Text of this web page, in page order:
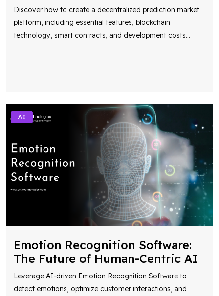
Discover how to create a decentralized prediction market
platform, including essential features, blockchain
technology, smart contracts, and development costs...
AI
Emotion Recognition Software:
The Future of Human-Centric AI
Leverage AI-driven Emotion Recognition Software to
detect emotions, optimize customer interactions, and